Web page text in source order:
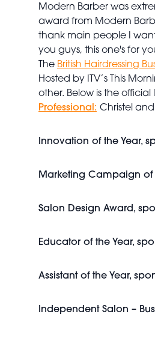
Modern Barber was
award from Modern
thank main people I
you guys, this one's for
The British Hairdressing
Hosted by ITV’s This
other. Below is the official
Professional: Christel and
Innovation of the Year,
Marketing Campaign of
Salon Design Award,
Educator of the Year,
Assistant of the Year,
Independent Salon –